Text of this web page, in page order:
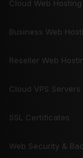
Cloud Web Hosting
Business Web
Reseller Web
Cloud VPS Servers
SSL Certificates
Web Security &